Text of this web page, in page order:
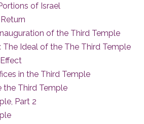
of Israel
of the Third Temple
The Ideal of the The Third Temple
in the Third Temple
the Third Temple
Part 2